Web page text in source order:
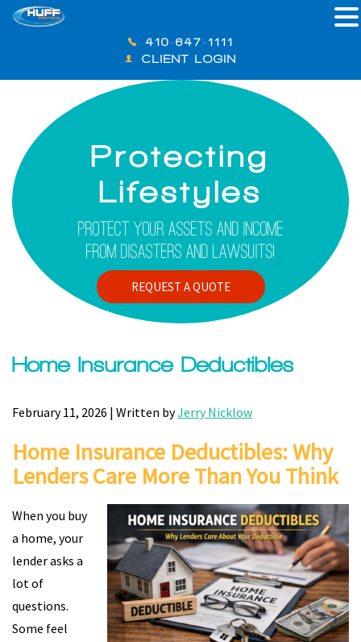
410-647-1111
CLIENT LOGIN
Protecting
Lifestyles
Protect Your Assets And Income
From Disasters And Lawsuits!
REQUEST A QUOTE
Home Insurance Deductibles
February 11, 2026 | Written byJerry Nicklow
Home Insurance Deductibles: Why
Lenders Care More Than You Think
When you buy
a home, your
lender asks a
lot of
questions.
Some feel